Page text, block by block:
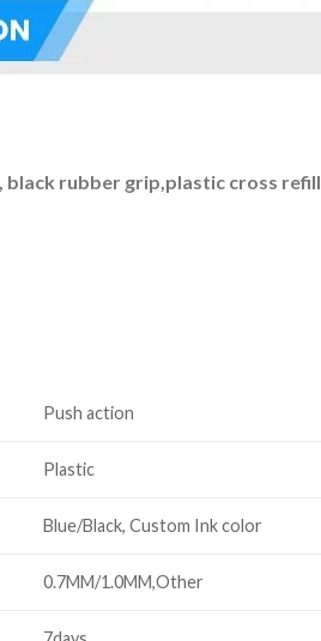
rubber grip,plastic cross refill.
Push action
Plastic
Blue/Black, Custom Ink color
0.7MM/1.0MM,Other